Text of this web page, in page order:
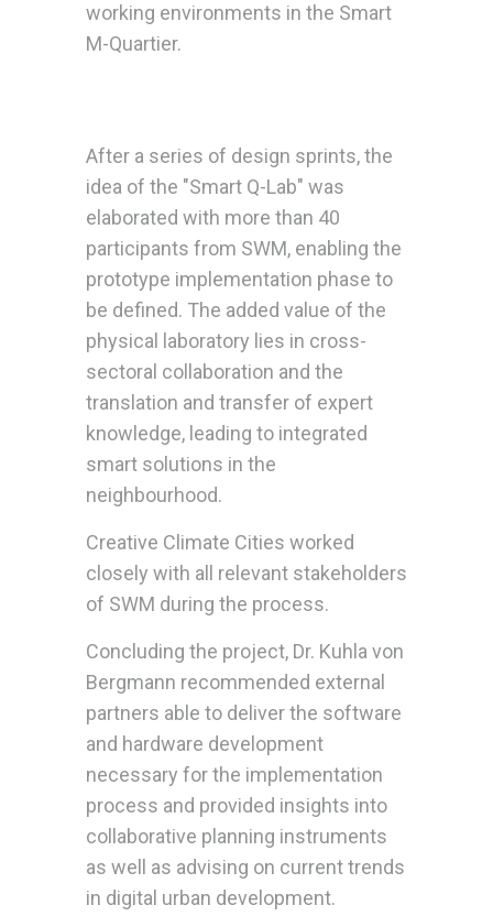
working environments in the Smart
M-Quartier.
After a series of design sprints, the
idea of the "Smart Q-Lab" was
elaborated with more than 40
participants from SWM, enabling the
prototype implementation phase to
be defined. The added value of the
physical laboratory lies in cross-
sectoral collaboration and the
translation and transfer of expert
knowledge, leading to integrated
smart solutions in the
neighbourhood.
Creative Climate Cities worked
closely with all relevant stakeholders
of SWM during the process.
Concluding the project, Dr. Kuhla von
Bergmann recommended external
partners able to deliver the software
and hardware development
necessary for the implementation
process and provided insights into
collaborative planning instruments
as well as advising on current trends
in digital urban development.